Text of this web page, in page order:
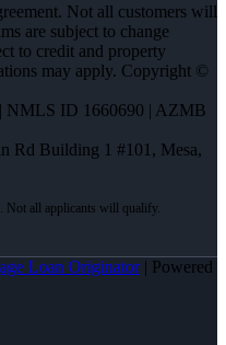
Not all customers will
are subject to change
to credit and property
may apply. Copyright ©
NMLS ID 1660690 | AZMB
Rd Building 1 #101, Mesa,
Loan Originator| Powered